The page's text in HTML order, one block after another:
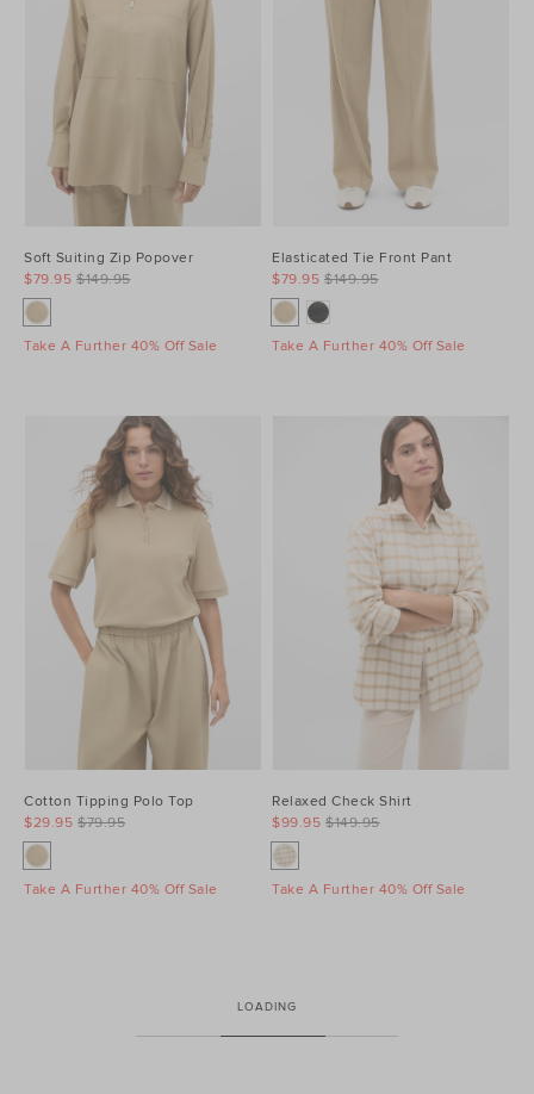
Soft Suiting Zip Popover
$149.95
$79.95
Take A Further 40% Off Sale
Elasticated Tie Front Pant
$149.95
$79.95
Take A Further 40% Off Sale
Cotton Tipping Polo Top
$79.95
$29.95
Take A Further 40% Off Sale
Relaxed Check Shirt
$149.95
$99.95
Take A Further 40% Off Sale
LOADING